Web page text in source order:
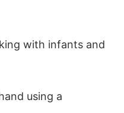
with infants and
using a